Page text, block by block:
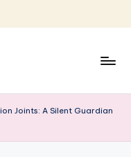
Joints: A Silent Guardian